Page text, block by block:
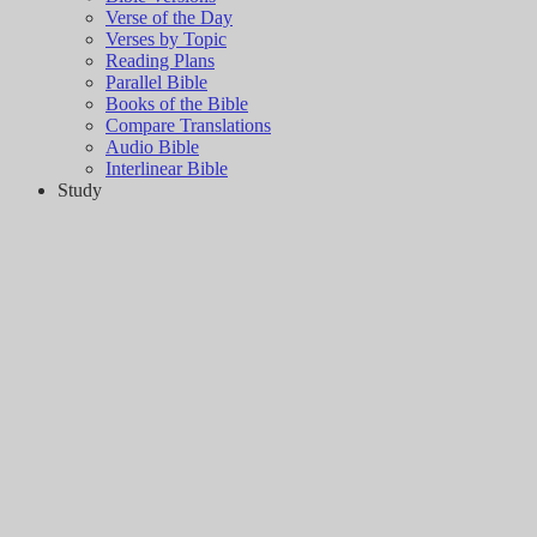
Verse of the Day
Verses by Topic
Reading Plans
Parallel Bible
Books of the Bible
Compare Translations
Audio Bible
Interlinear Bible
Study